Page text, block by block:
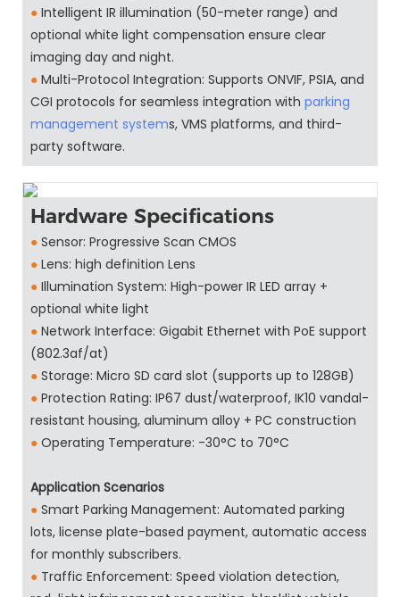
● Intelligent IR illumination (50-meter range) and
optional white light compensation ensure clear
imaging day and night.
● Multi-Protocol Integration: Supports ONVIF, PSIA, and
CGI protocols for seamless integration with parking
management systems, VMS platforms, and third-
party software.
Hardware Specifications
● Sensor: Progressive Scan CMOS
● Lens: high definition Lens
● Illumination System: High-power IR LED array +
optional white light
● Network Interface: Gigabit Ethernet with PoE support
(802.3af/at)
● Storage: Micro SD card slot (supports up to 128GB)
● Protection Rating: IP67 dust/waterproof, IK10 vandal-
resistant housing, aluminum alloy + PC construction
● Operating Temperature: -30°C to 70°C
Application Scenarios
● Smart Parking Management: Automated parking
lots, license plate-based payment, automatic access
for monthly subscribers.
● Traffic Enforcement: Speed violation detection,